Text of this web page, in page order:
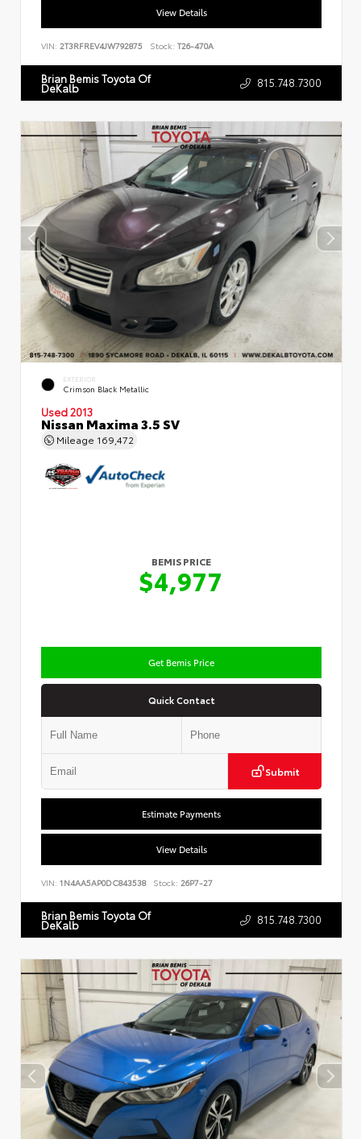
View Details
VIN: 2T3RFREV4JW792875 Stock: T26-470A
Brian Bemis Toyota Of
DeKalb 815.748.7300
EXTERIOR
Crimson Black Metallic
Used 2013
Nissan Maxima 3.5 SV
Mileage 169,472
BEMIS PRICE
$4,977
Get Bemis Price
Quick Contact
Submit
Estimate Payments
View Details
VIN: 1N4AA5AP0DC843538 Stock: 26P7-27
Brian Bemis Toyota Of
DeKalb 815.748.7300